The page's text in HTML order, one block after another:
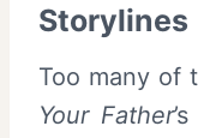
Storylines
Too many of
Your Father